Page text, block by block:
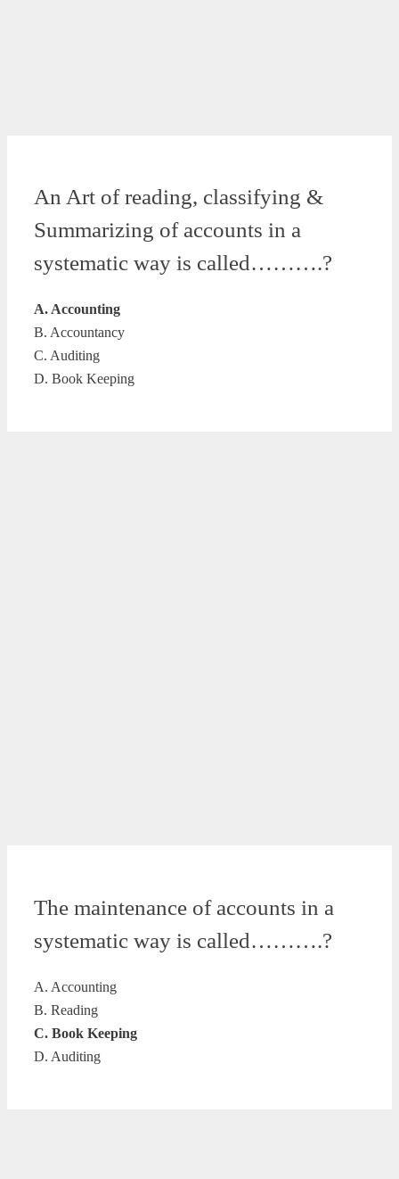
An Art of reading, classifying &
Summarizing of accounts in a
systematic way is called……….?
A. Accounting
B. Accountancy
C. Auditing
D. Book Keeping
The maintenance of accounts in a
systematic way is called……….?
A. Accounting
B. Reading
C. Book Keeping
D. Auditing